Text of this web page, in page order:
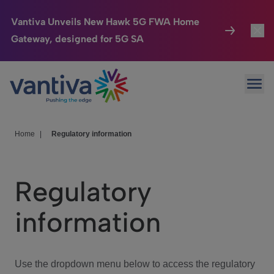
Vantiva Unveils New Hawk 5G FWA Home
Gateway, designed for 5G SA
Passer au contenu principal
Connected Home
HomeSight
We Care
Investor Center
Home Regulatory information
Regulatory
information
Use the dropdown menu below to access the regulatory